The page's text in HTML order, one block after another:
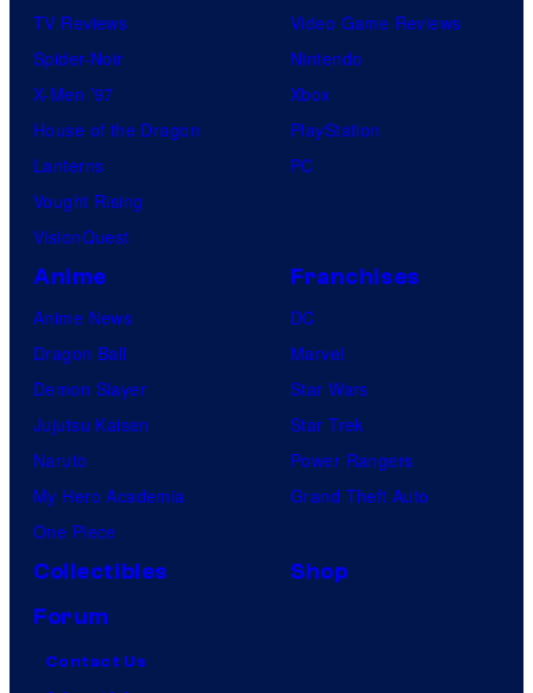
TV Reviews
Spider-Noir
X-Men ’97
House of the Dragon
Lanterns
Vought Rising
VisionQuest
Video Game Reviews
Nintendo
Xbox
PlayStation
PC
Anime
Anime News
Dragon Ball
Demon Slayer
Jujutsu Kaisen
Naruto
My Hero Academia
One Piece
Franchises
DC
Marvel
Star Wars
Star Trek
Power Rangers
Grand Theft Auto
Collectibles
Shop
Forum
Contact Us